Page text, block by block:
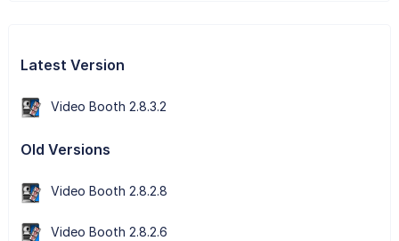
Latest Version
Video Booth 2.8.3.2
Old Versions
Video Booth 2.8.2.8
Video Booth 2.8.2.6